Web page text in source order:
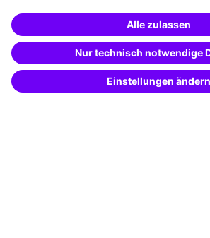
Special offers
Potential analysis
Transfer coaching